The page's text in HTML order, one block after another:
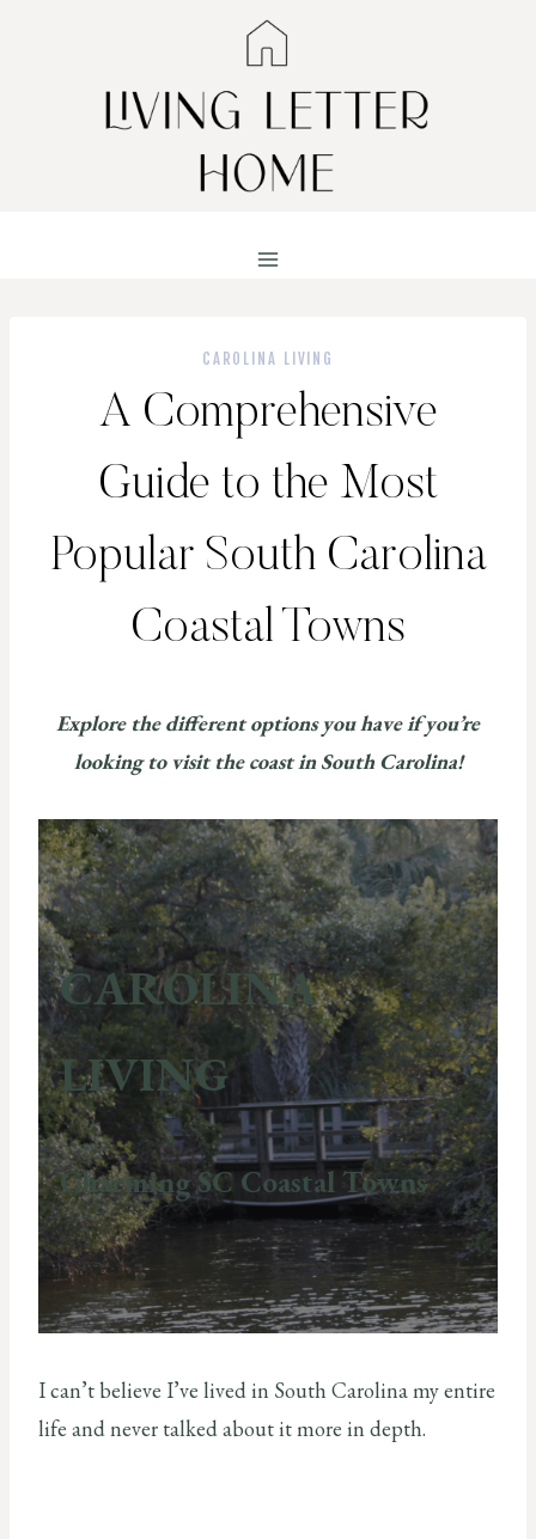
CAROLINA LIVING
A Comprehensive
Guide to the Most
Popular South Carolina
Coastal Towns
Explore the different options you have if you’re
looking to visit the coast in South Carolina!
CAROLINA
LIVING
Charming SC Coastal Towns
I can’t believe I’ve lived in South Carolina my entire
life and never talked about it more in depth.